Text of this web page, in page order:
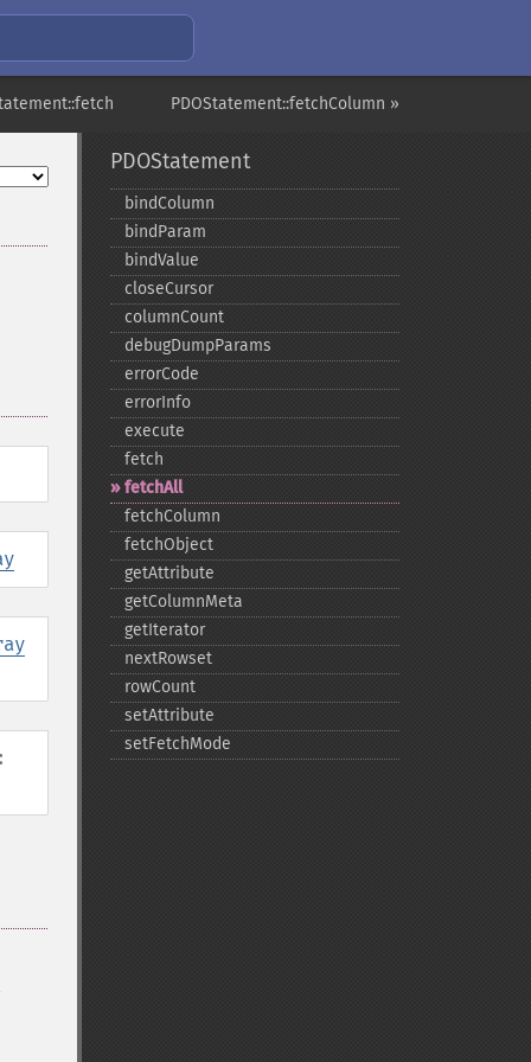
PDOStatement::fetchColumn »
PDOStatement
bindColumn
bindParam
bindValue
closeCursor
columnCount
debugDumpParams
errorCode
errorInfo
execute
fetch
fetchAll
fetchColumn
fetchObject
getAttribute
getColumnMeta
getIterator
nextRowset
rowCount
setAttribute
setFetchMode